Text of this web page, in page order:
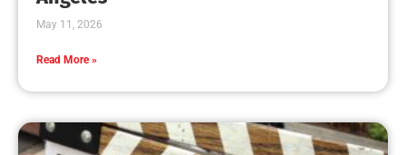
May 11, 2026
Read More »